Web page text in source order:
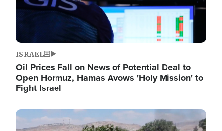
ISRAEL
Oil Prices Fall on News of Potential Deal to
Open Hormuz, Hamas Avows 'Holy Mission' to
Fight Israel
Image